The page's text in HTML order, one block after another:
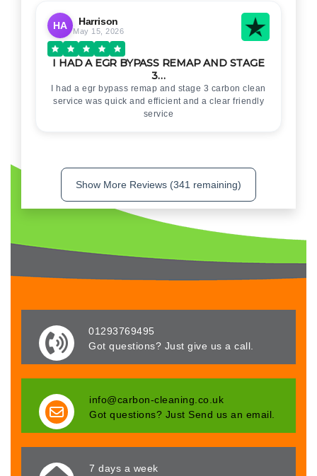
HA Harrison
May 15, 2026
I HAD A EGR BYPASS REMAP AND STAGE
3…
I had a egr bypass remap and stage 3 carbon clean
service was quick and efficient and a clear friendly
service
Show More Reviews (341 remaining)
01293769495
Got questions? Just give us a call.
info@carbon-cleaning.co.uk
Got questions? Just Send us an email.
7 days a week